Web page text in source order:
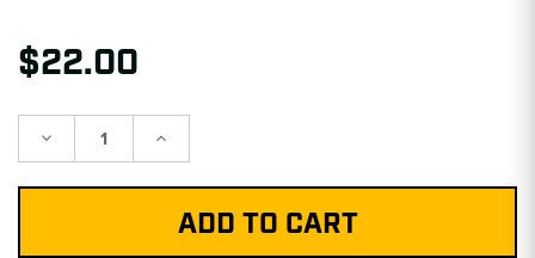
$22.00
Decrease Increase